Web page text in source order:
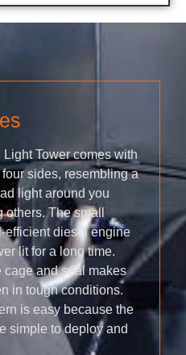
Tower comes with
sides, resembling a
light around you
The small
efficient diesel engine
lit for a long time.
cage and seal makes
in tough conditions.
is easy because the
simple to deploy and